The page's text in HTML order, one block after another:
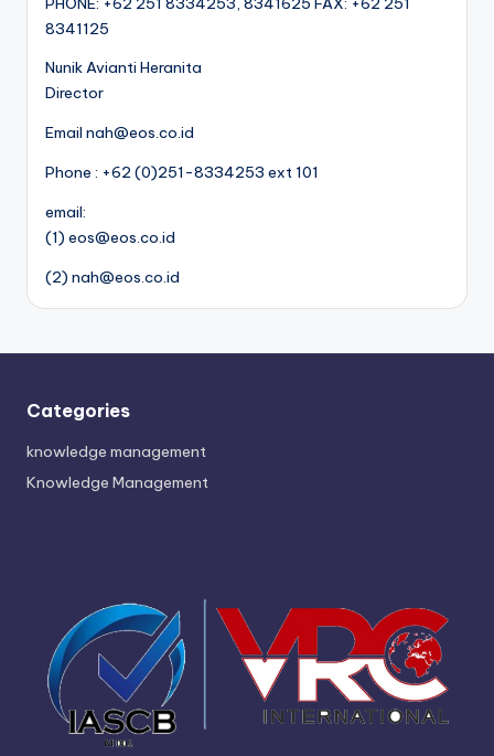
8341125
Nunik Avianti Heranita
Director
Email nah@eos.co.id
Phone : +62 (0)251-8334253 ext 101
email:
(1) eos@eos.co.id
(2) nah@eos.co.id
Categories
knowledge management
Knowledge Management